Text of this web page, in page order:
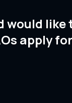
would like
apply for